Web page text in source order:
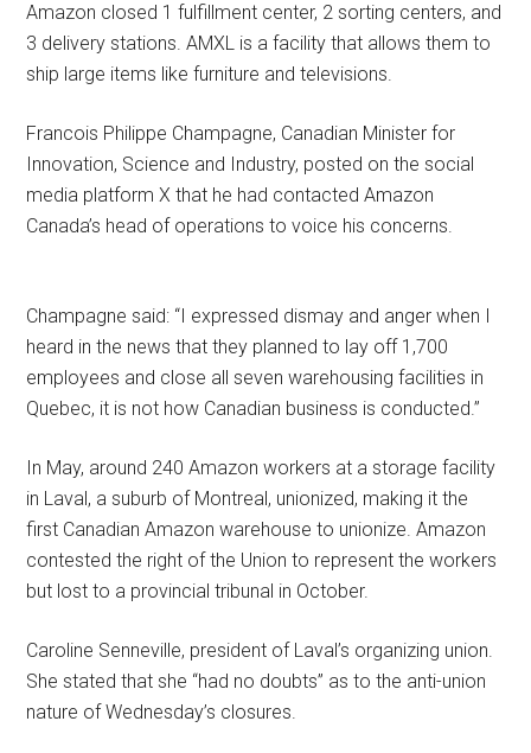
Amazon closed 1 fulfillment center, 2 sorting centers, and
3 delivery stations. AMXL is a facility that allows them to
ship large items like furniture and televisions.
Francois Philippe Champagne, Canadian Minister for
Innovation, Science and Industry, posted on the social
media platform X that he had contacted Amazon
Canada’s head of operations to voice his concerns.
Champagne said: “I expressed dismay and anger when I
heard in the news that they planned to lay off 1,700
employees and close all seven warehousing facilities in
Quebec, it is not how Canadian business is conducted.”
In May, around 240 Amazon workers at a storage facility
in Laval, a suburb of Montreal, unionized, making it the
first Canadian Amazon warehouse to unionize. Amazon
contested the right of the Union to represent the workers
but lost to a provincial tribunal in October.
Caroline Senneville, president of Laval’s organizing union.
She stated that she “had no doubts” as to the anti-union
nature of Wednesday’s closures.